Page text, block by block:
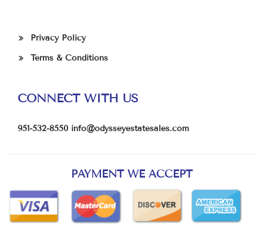
Privacy Policy
Terms & Conditions
CONNECT WITH US
951-532-8550 info@odysseyestatesales.com
PAYMENT WE ACCEPT